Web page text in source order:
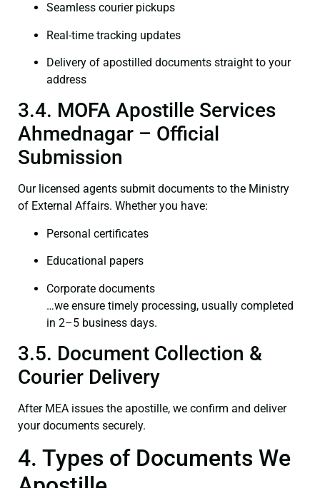
Seamless courier pickups
Real-time tracking updates
Delivery of apostilled documents straight to your
address
3.4. MOFA Apostille Services
Ahmednagar – Official
Submission
Our licensed agents submit documents to the Ministry
of External Affairs. Whether you have:
Personal certificates
Educational papers
Corporate documents
…we ensure timely processing, usually completed
in 2–5 business days.
3.5. Document Collection &
Courier Delivery
After MEA issues the apostille, we confirm and deliver
your documents securely.
4. Types of Documents We